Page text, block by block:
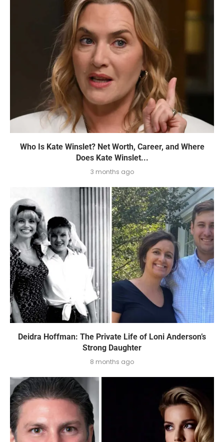
Who Is Kate Winslet? Net Worth, Career, and Where
Does Kate Winslet...
3 months ago
Deidra Hoffman: The Private Life of Loni Anderson’s
Strong Daughter
8 months ago